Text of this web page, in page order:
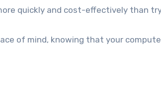
quickly and cost-effectively than
of mind, knowing that your